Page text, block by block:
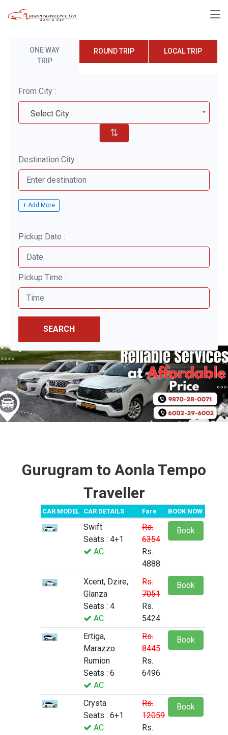
ONE WAY
TRIP
ROUND TRIP LOCAL TRIP
From City :
Select City
⇅
Destination City :
+ Add More
Pickup Date :
Pickup Time :
SEARCH
Gurugram to Aonla Tempo
Traveller
CAR MODEL CAR DETAILS Fare BOOK NOW
Swift
Seats : 4+1
AC
Rs.
6354
Rs.
4888
Book
Xcent, Dzire,
Glanza
Seats : 4
AC
Rs.
7051
Rs.
5424
Book
Ertiga,
Marazzo.
Rumion
Seats : 6
AC
Rs.
8445
Rs.
6496
Book
Crysta
Seats : 6+1
AC
Rs.
12059
Rs.
Book